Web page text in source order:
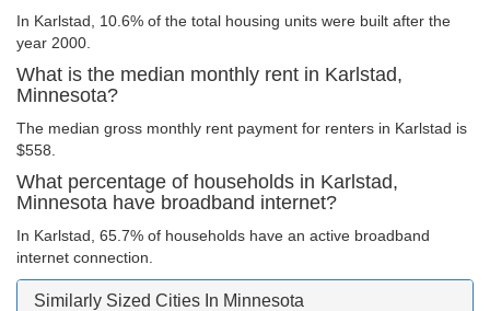
In Karlstad, 10.6% of the total housing units were built after the
year 2000.
What is the median monthly rent in Karlstad,
Minnesota?
The median gross monthly rent payment for renters in Karlstad is
$558.
What percentage of households in Karlstad,
Minnesota have broadband internet?
In Karlstad, 65.7% of households have an active broadband
internet connection.
Similarly Sized Cities In Minnesota